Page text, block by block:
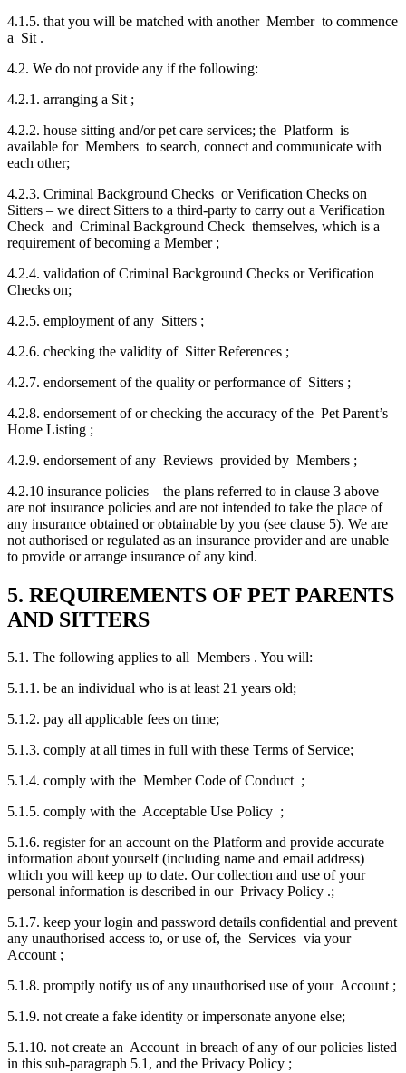
4.1.5. that you will be matched with another Member to commence
a Sit .
4.2. We do not provide any if the following:
4.2.1. arranging a Sit ;
4.2.2. house sitting and/or pet care services; the Platform is
available for Members to search, connect and communicate with
each other;
4.2.3. Criminal Background Checks or Verification Checks on
Sitters – we direct Sitters to a third-party to carry out a Verification
Check and Criminal Background Check themselves, which is a
requirement of becoming a Member ;
4.2.4. validation of Criminal Background Checks or Verification
Checks on;
4.2.5. employment of any Sitters ;
4.2.6. checking the validity of Sitter References ;
4.2.7. endorsement of the quality or performance of Sitters ;
4.2.8. endorsement of or checking the accuracy of the Pet Parent’s
Home Listing ;
4.2.9. endorsement of any Reviews provided by Members ;
4.2.10 insurance policies – the plans referred to in clause 3 above
are not insurance policies and are not intended to take the place of
any insurance obtained or obtainable by you (see clause 5). We are
not authorised or regulated as an insurance provider and are unable
to provide or arrange insurance of any kind.
5. REQUIREMENTS OF PET PARENTS
AND SITTERS
5.1. The following applies to all Members . You will:
5.1.1. be an individual who is at least 21 years old;
5.1.2. pay all applicable fees on time;
5.1.3. comply at all times in full with these Terms of Service;
5.1.4. comply with the Member Code of Conduct ;
5.1.5. comply with the Acceptable Use Policy ;
5.1.6. register for an account on the Platform and provide accurate
information about yourself (including name and email address)
which you will keep up to date. Our collection and use of your
personal information is described in our Privacy Policy .;
5.1.7. keep your login and password details confidential and prevent
any unauthorised access to, or use of, the Services via your
Account ;
5.1.8. promptly notify us of any unauthorised use of your Account ;
5.1.9. not create a fake identity or impersonate anyone else;
5.1.10. not create an Account in breach of any of our policies listed
in this sub-paragraph 5.1, and the Privacy Policy ;